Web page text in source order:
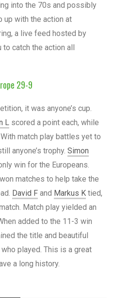
into the 70s and possibly
up with the action at
a live feed hosted by
to catch the action all
29-9
it was anyone’s cup.
L scored a point each, while
match play battles yet to
anyone’s trophy. Simon
win for the Europeans.
won matches to help take the
David F and Markus K tied,
Match play yielded an
added to the 11-3 win
the title and beautiful
played. This is a great
a long history.